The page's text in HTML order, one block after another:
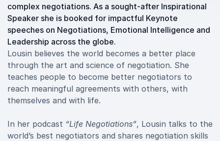
complex negotiations. As a sought-after Inspirational
Speaker she is booked for impactful Keynote
speeches on Negotiations, Emotional Intelligence and
Leadership across the globe.
Lousin believes the world becomes a better place
through the art and science of negotiation. She
teaches people to become better negotiators to
reach meaningful agreements with others, with
themselves and with life.
In her podcast “Life Negotiations”, Lousin talks to the
world’s best negotiators and shares negotiation skills